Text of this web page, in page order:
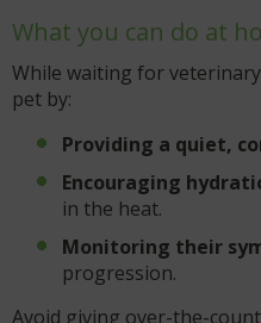
What you can do at
While waiting for
pet by:
Providing a quiet,
Encouraging
in the heat.
Monitoring their
progression.
Avoid giving over-the-